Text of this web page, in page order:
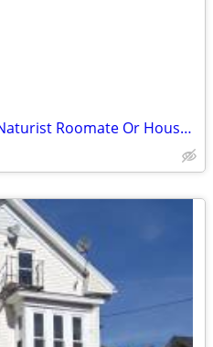
SWM Naturist ISO Female Naturist Roomate Or Housekeeper